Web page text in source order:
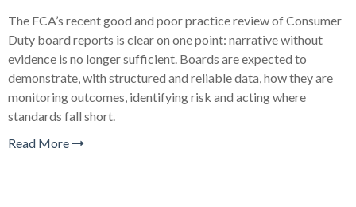
The FCA’s recent good and poor practice review of Consumer
Duty board reports is clear on one point: narrative without
evidence is no longer sufficient. Boards are expected to
demonstrate, with structured and reliable data, how they are
monitoring outcomes, identifying risk and acting where
standards fall short.
Read More